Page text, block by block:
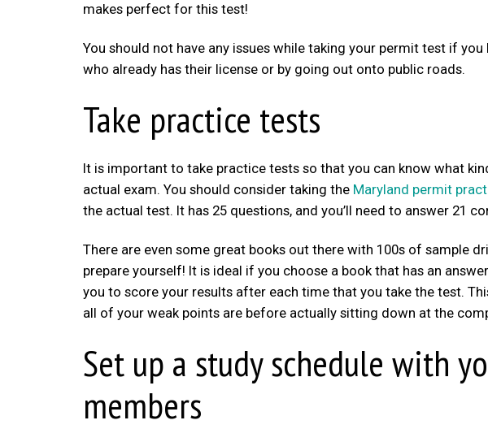
makes perfect for this test!
You should not have any issues while taking your permit test if
who already has their license or by going out onto public roads.
Take practice tests
It is important to take practice tests so that you can know what
actual exam. You should consider taking the Maryland permit
the actual test. It has 25 questions, and you’ll need to answer 21
There are even some great books out there with 100s of sample
prepare yourself! It is ideal if you choose a book that has an
you to score your results after each time that you take the test.
all of your weak points are before actually sitting down at the
Set up a study schedule with
members